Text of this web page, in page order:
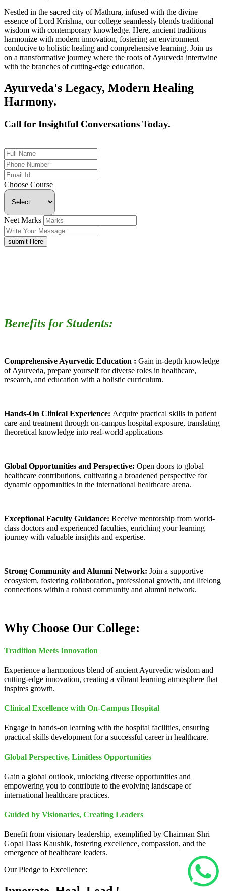
Nestled in the sacred city of Mathura, infused with the divine
essence of Lord Krishna, our college seamlessly blends traditional
wisdom with contemporary knowledge. Here, ancient traditions
harmonize with modern innovation, fostering an environment
conducive to holistic healing and comprehensive learning. Join us
on a transformative journey where the roots of Ayurveda intertwine
with the branches of cutting-edge education.
Ayurveda's Legacy, Modern Healing
Harmony.
Call for Insightful Conversations Today.
Choose Course
Neet Marks
submit Here
Benefits for Students:
Comprehensive Ayurvedic Education : Gain in-depth knowledge
of Ayurveda, prepare yourself for diverse roles in healthcare,
research, and education with a holistic curriculum.
Hands-On Clinical Experience: Acquire practical skills in patient
care and treatment through on-campus hospital exposure, translating
theoretical knowledge into real-world applications
Global Opportunities and Perspective: Open doors to global
healthcare contributions, cultivating a broadened perspective for
dynamic opportunities in the international healthcare arena.
Exceptional Faculty Guidance: Receive mentorship from world-
class doctors and experienced faculties, enriching your learning
journey with valuable insights and expertise.
Strong Community and Alumni Network: Join a supportive
ecosystem, fostering collaboration, professional growth, and lifelong
connections within a robust community and alumni network.
Why Choose Our College:
Tradition Meets Innovation
Experience a harmonious blend of ancient Ayurvedic wisdom and
cutting-edge innovation, creating a vibrant learning atmosphere that
inspires growth.
Clinical Excellence with On-Campus Hospital
Engage in hands-on learning with the hospital facilities, ensuring
practical skills development for a successful career in healthcare.
Global Perspective, Limitless Opportunities
Gain a global outlook, unlocking diverse opportunities and
empowering you to contribute to the evolving landscape of
international healthcare practices.
Guided by Visionaries, Creating Leaders
Benefit from visionary leadership, exemplified by Chairman Shri
Gopal Dass Kaushik, fostering excellence, compassion, and the
emergence of healthcare leaders.
Our Pledge to Excellence: